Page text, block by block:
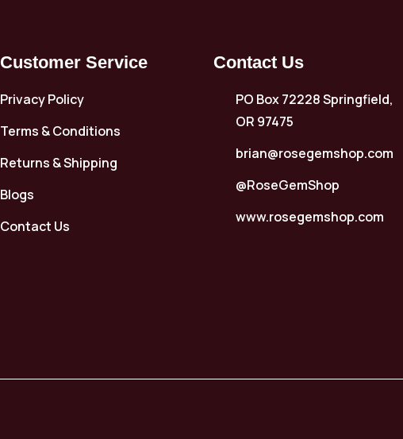
Customer Service
Privacy Policy
Terms & Conditions
Returns & Shipping
Blogs
Contact Us
Contact Us
PO Box 72228 Springfield,
OR 97475
brian@rosegemshop.com
@RoseGemShop
www.rosegemshop.com